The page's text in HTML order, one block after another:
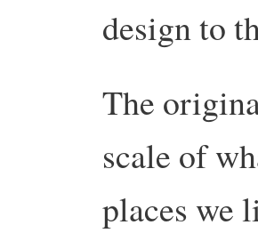
design to
The
scale of
places we